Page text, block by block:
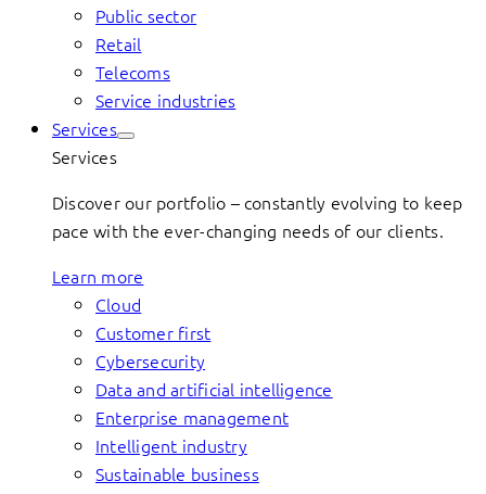
Public sector
Retail
Telecoms
Service industries
Services
Services
Discover our portfolio – constantly evolving to keep
pace with the ever-changing needs of our clients.
Learn more
Cloud
Customer first
Cybersecurity
Data and artificial intelligence
Enterprise management
Intelligent industry
Sustainable business